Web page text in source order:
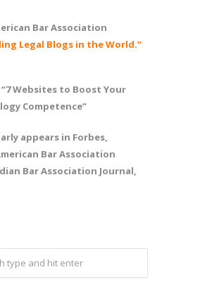
Bar Association
Legal Blogs in the World.”
Websites to Boost Your
Competence”
appears in Forbes,
Bar Association
Bar Association Journal,